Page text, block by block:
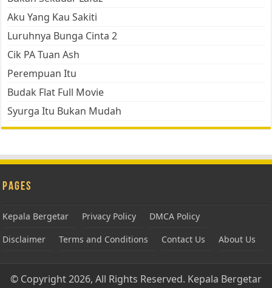
Aku Yang Kau Sakiti
Luruhnya Bunga Cinta 2
Cik PA Tuan Ash
Perempuan Itu
Budak Flat Full Movie
Syurga Itu Bukan Mudah
Pages
Kepala Bergetar Privacy Policy
DMCA Policy
Disclaimer
Terms and Conditions Contact Us About Us
© Copyright 2026, All Rights Reserved. Kepala Bergetar